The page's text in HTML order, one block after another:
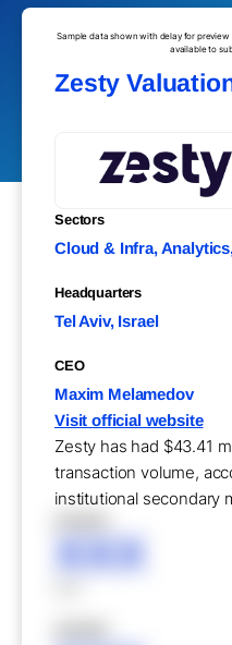
Sample data shown with delay for
available to
Zesty
Sectors
Cloud & Infra,
Headquarters
Tel Aviv, Israel
CEO
Maxim Melamedov
Visit official website
Zesty has had $43.41
transaction volume,
institutional secondary
XXX